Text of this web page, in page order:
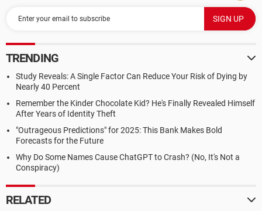
TRENDING
Study Reveals: A Single Factor Can Reduce Your Risk of Dying by
Nearly 40 Percent
Remember the Kinder Chocolate Kid? He's Finally Revealed Himself
After Years of Identity Theft
"Outrageous Predictions" for 2025: This Bank Makes Bold
Forecasts for the Future
Why Do Some Names Cause ChatGPT to Crash? (No, It's Not a
Conspiracy)
RELATED